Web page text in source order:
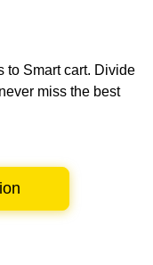
to Smart cart. Divide
miss the best